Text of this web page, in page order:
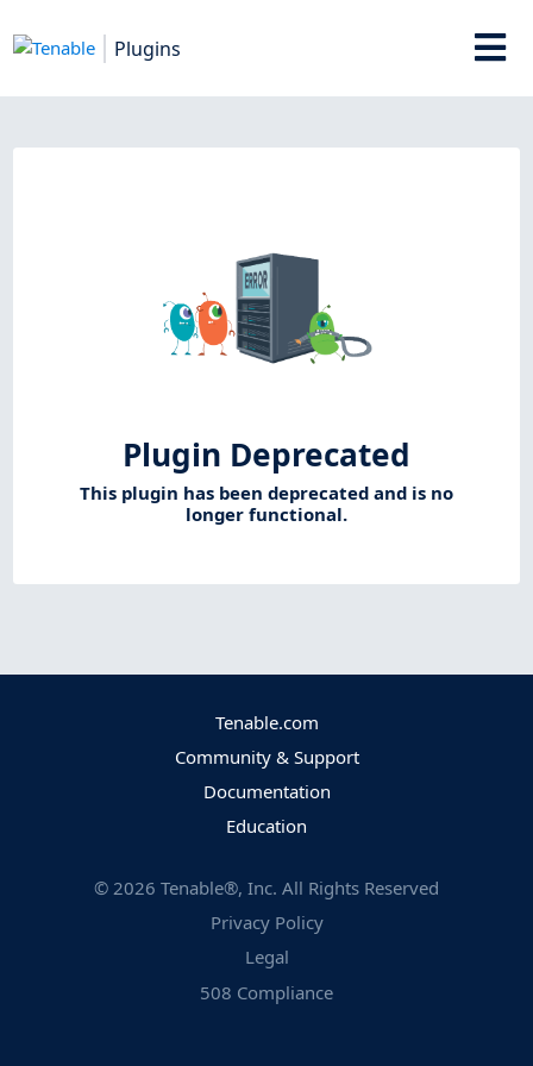
Plugins
Plugin Deprecated
This plugin has been deprecated and is no
longer functional.
Tenable.com
Community & Support
Documentation
Education
© 2026 Tenable®, Inc. All Rights Reserved
Privacy Policy
Legal
508 Compliance